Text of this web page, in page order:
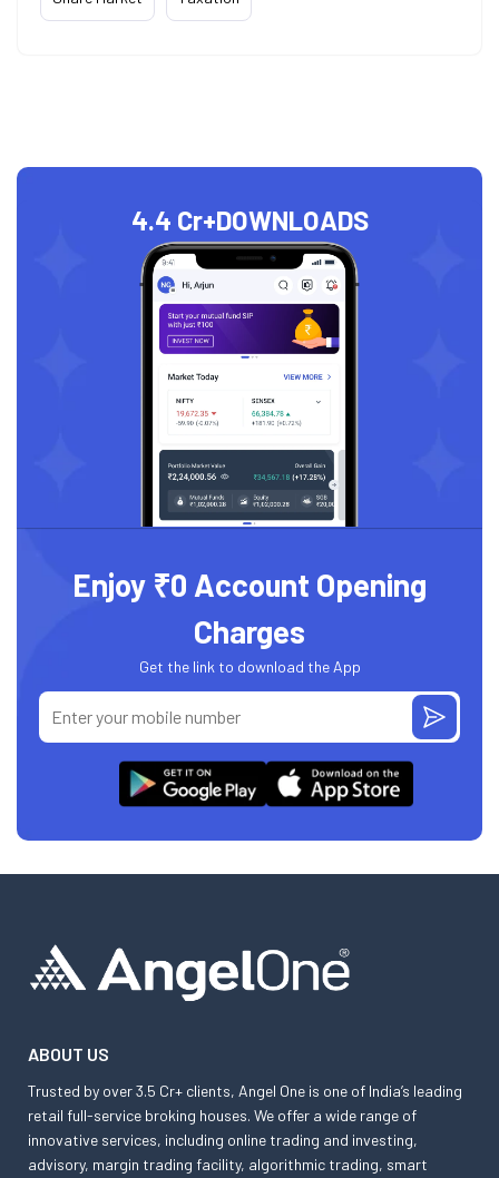
4.4 Cr+DOWNLOADS
Enjoy ₹0 Account Opening
Charges
Get the link to download the App
ABOUT US
Trusted by over 3.5 Cr+ clients, Angel One is one of India’s leading
retail full-service broking houses. We offer a wide range of
innovative services, including online trading and investing,
advisory, margin trading facility, algorithmic trading, smart